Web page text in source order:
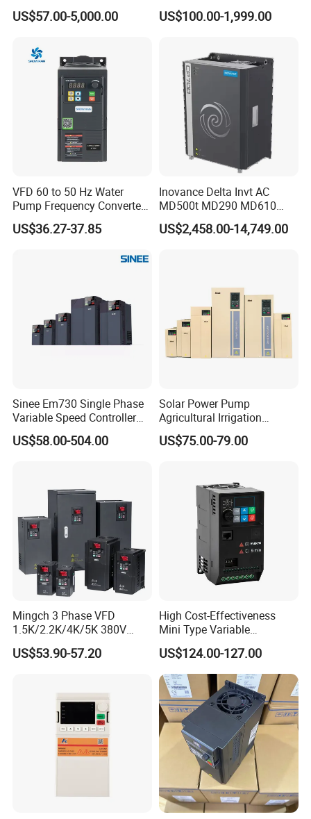
Phase 380V with CE From
Manufacture
US$57.00-5,000.00
Voltage Converter Three
Phase Voltage Converter
US$100.00-1,999.00
VFD 60 to 50 Hz Water
Pump Frequency Converter
AC Inverter AC Variable
Frequency Drive
US$36.27-37.85
Inovance Delta Invt AC
MD500t MD290 MD610
Series 1.5kw 24V CS710-1
Inverter Variable Frequency
US$2,458.00-14,749.00
Sinee Em730 Single Phase
Variable Speed Controller
VFD Frequency Inverter AC
Drive Inverter
US$58.00-504.00
Solar Power Pump
Agricultural Irrigation
Inverter Veichi Frequency
Inverter
US$75.00-79.00
Mingch 3 Phase VFD
1.5K/2.2K/4K/5K 380V
50Hz 60Hz Frequency
Inverter
US$53.90-57.20
High Cost-Effectiveness
Mini Type Variable
Frequency Drive/VFD
US$124.00-127.00